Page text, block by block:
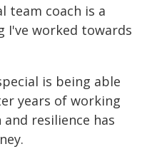
team coach is a
I've worked towards
is being able
years of working
resilience has